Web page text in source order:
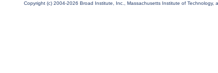
Copyright (c) 2004-2026 Broad Institute, Inc., Massachusetts Institute of Technology,